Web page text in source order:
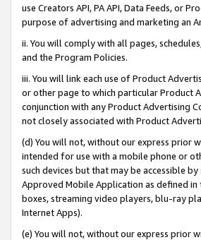
use Creators API, PA API, Data Feeds, or
purpose of advertising and marketing an
ii. You will comply with all pages,
and the Program Policies.
iii. You will link each use of Product
or other page to which particular Product
conjunction with any Product Advertising
not closely associated with Product
(d) You will not, without our express prior
intended for use with a mobile phone or
such devices but that may be accessible
Approved Mobile Application as defined
boxes, streaming video players, blu-ray
Internet Apps).
(e) You will not, without our express prior